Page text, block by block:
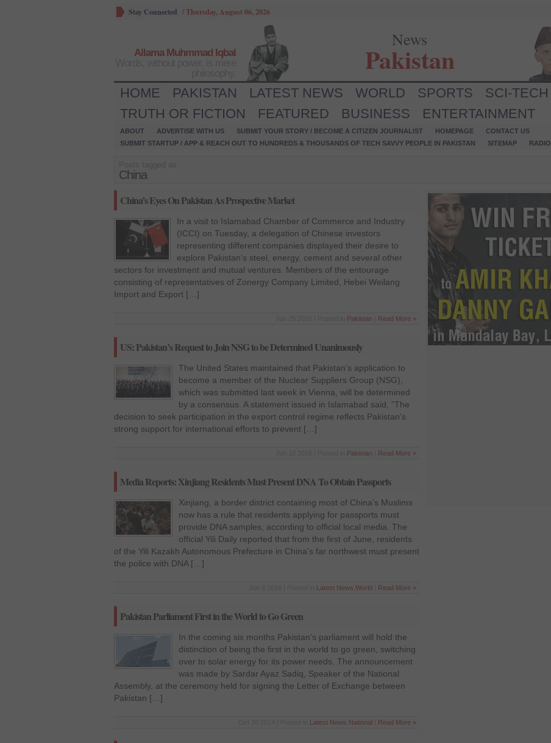
Stay Connected /Thursday, August 06, 2026
Allama Muhmmad Iqbal
News
Pakistan
HOME PAKISTAN LATEST NEWS WORLD SPORTS SCI-TECH
TRUTH OR FICTION
FEATURED BUSINESS ENTERTAINMENT
ABOUT ADVERTISE WITH US SUBMIT YOUR STORY / BECOME A CITIZEN JOURNALIST HOMEPAGE
CONTACT US
SUBMIT STARTUP / APP & REACH OUT TO HUNDREDS & THOUSANDS OF TECH SAVVY PEOPLE IN PAKISTAN
SITEMAP RADIO
China
China’s Eyes On Pakistan As Prospective Market
In a visit to Islamabad Chamber of Commerce and Industry
(ICCI) on Tuesday, a delegation of Chinese investors
representing different companies displayed their desire to
explore Pakistan’s steel, energy, cement and several other
sectors for investment and mutual ventures. Members of the entourage
consisting of representatives of Zonergy Company Limited, Hebei Weilang
Import and Export […]
Pakistan Read More »
US: Pakistan’s Request to Join NSG to be Determined Unanimously
The United States maintained that Pakistan’s application to
become a member of the Nuclear Suppliers Group (NSG),
which was submitted last week in Vienna, will be determined
by a consensus. A statement issued in Islamabad said, “The
decision to seek participation in the export control regime reflects Pakistan’s
strong support for international efforts to prevent […]
Pakistan Read More »
Media Reports: Xinjiang Residents Must Present DNA To Obtain Passports
Xinjiang, a border district containing most of China’s Muslims
now has a rule that residents applying for passports must
provide DNA samples, according to official local media. The
official Yili Daily reported that from the first of June, residents
of the Yili Kazakh Autonomous Prefecture in China’s far northwest must present
the police with DNA […]
Latest News World Read More »
Pakistan Parliament First in the World to Go Green
In the coming six months Pakistan’s parliament will hold the
distinction of being the first in the world to go green, switching
over to solar energy for its power needs. The announcement
was made by Sardar Ayaz Sadiq, Speaker of the National
Assembly, at the ceremony held for signing the Letter of Exchange between
Pakistan […]
Latest News National Read More »